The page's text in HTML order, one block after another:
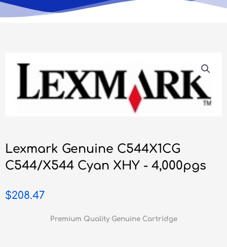
Lexmark Genuine C544X1CG
C544/X544 Cyan XHY - 4,000pgs
$208.47
Premium Quality Genuine Cartridge